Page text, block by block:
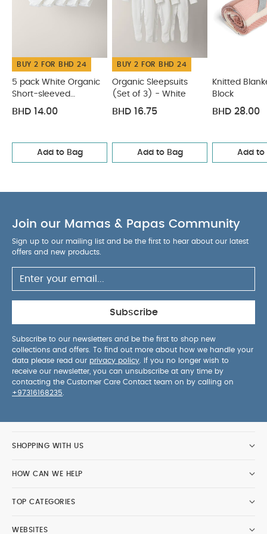
All Mamas & Papas
products comply with all the relevant latest British
and European Safety Standards and
Organic Short-sleeved Bodysuits Organic Sleepsuits (Set
of 3) - White Knitted Blanket - Pink Block Knitted Blanket -
Berry Frill Knitted Bobble Blanket - Multicolour
BUY 2 FOR BHD 24
5 pack White Organic
Short-sleeved
Bodysuits
BHD 14.00
Add to Bag
BUY 2 FOR BHD 24
Organic Sleepsuits
(Set of 3) - White
BHD 16.75
Add to Bag
Knitted
Block
BHD 28.00
Add to
Join our Mamas & Papas Community
Sign up to our mailing list and be the first to hear about our latest
offers and new products.
Subscribe
Subscribe to our newsletters and be the first to shop new
collections and offers. To find out more about how we handle your
data please read our privacy policy . If you no longer wish to
receive our newsletter, you can unsubscribe at any time by
contacting the Customer Care Contact team on by calling on
+97316168235
SHOPPING WITH US
HOW CAN WE HELP
TOP CATEGORIES
WEBSITES